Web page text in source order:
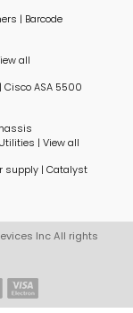
| Barcode
all
| Cisco ASA 5500
| View all
supply | Catalyst
Inc All rights